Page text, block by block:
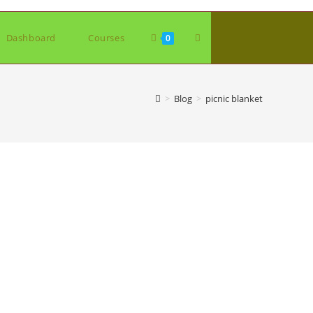
Dashboard Courses 0 Toggle
> Blog > picnic blanket